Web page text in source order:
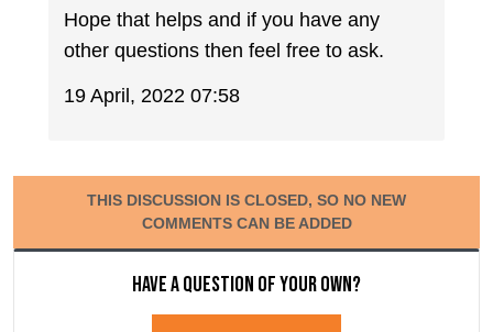
Hope that helps and if you have any
other questions then feel free to ask.
19 April, 2022 07:58
THIS DISCUSSION IS CLOSED, SO NO NEW
COMMENTS CAN BE ADDED
Have a question of your own?